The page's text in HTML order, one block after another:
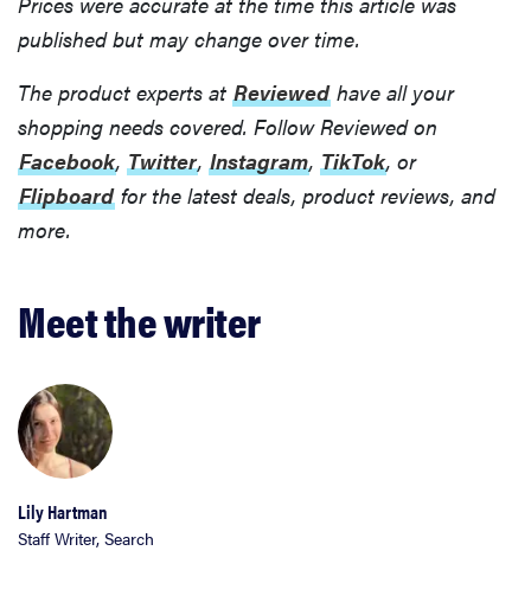
published but may change over time.
The product experts at Reviewed have all your
shopping needs covered. Follow Reviewed on
Facebook, Twitter, Instagram, TikTok, or
Flipboard for the latest deals, product reviews, and
more.
Meet the writer
Lily Hartman
Staff Writer, Search